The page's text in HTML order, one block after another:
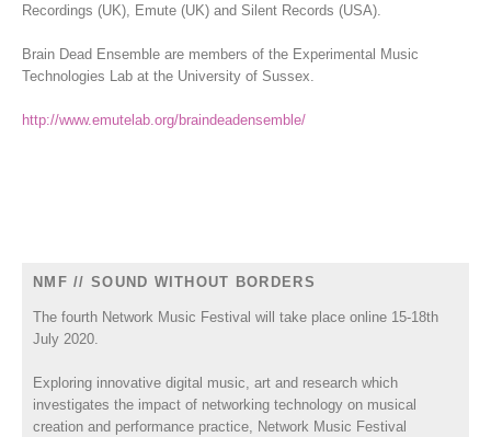
Recordings (UK), Emute (UK) and Silent Records (USA).
Brain Dead Ensemble are members of the Experimental Music
Technologies Lab at the University of Sussex.
http://www.emutelab.org/braindeadensemble/
NMF // SOUND WITHOUT BORDERS
The fourth Network Music Festival will take place online 15-18th
July 2020.
Exploring innovative digital music, art and research which
investigates the impact of networking technology on musical
creation and performance practice, Network Music Festival